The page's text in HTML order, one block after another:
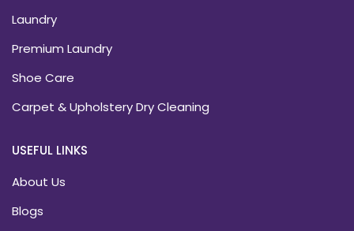
Laundry
Premium Laundry
Shoe Care
Carpet & Upholstery Dry Cleaning
USEFUL LINKS
About Us
Blogs